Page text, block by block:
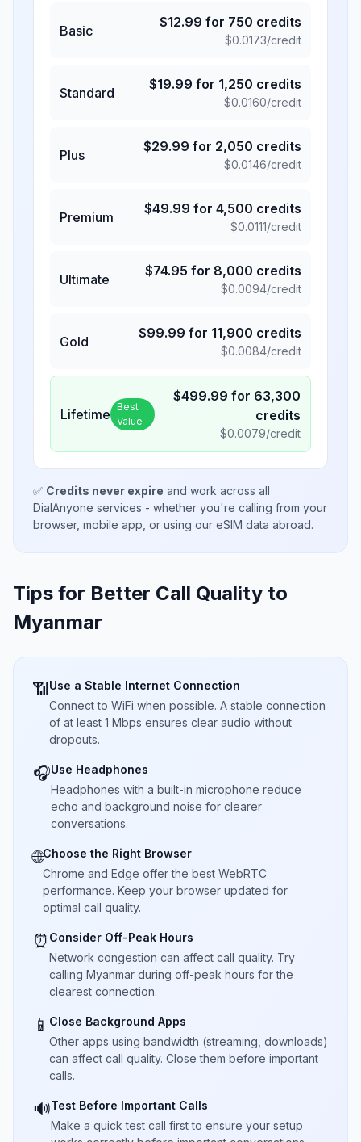
Basic
$12.99 for 750 credits
$0.0173/credit
Standard
$19.99 for 1,250 credits
$0.0160/credit
Plus
$29.99 for 2,050 credits
$0.0146/credit
Premium
$49.99 for 4,500 credits
$0.0111/credit
Ultimate
$74.95 for 8,000 credits
$0.0094/credit
Gold
$99.99 for 11,900 credits
$0.0084/credit
Lifetime Best
Value
$499.99 for 63,300
credits
$0.0079/credit
✅ Credits never expire and work across all
DialAnyone services - whether you're calling from your
browser, mobile app, or using our eSIM data abroad.
Tips for Better Call Quality to
Myanmar
📶Use a Stable Internet Connection
Connect to WiFi when possible. A stable connection
of at least 1 Mbps ensures clear audio without
dropouts.
🎧Use Headphones
Headphones with a built-in microphone reduce
echo and background noise for clearer
conversations.
🌐Choose the Right Browser
Chrome and Edge offer the best WebRTC
performance. Keep your browser updated for
optimal call quality.
⏰ Consider Off-Peak Hours
Network congestion can affect call quality. Try
calling Myanmar during off-peak hours for the
clearest connection.
📱 Close Background Apps
Other apps using bandwidth (streaming, downloads)
can affect call quality. Close them before important
calls.
🔊Test Before Important Calls
Make a quick test call first to ensure your setup